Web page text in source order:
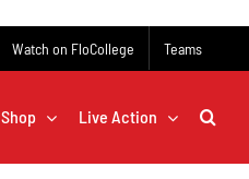
Watch on FloCollege Teams
Shop Live Action